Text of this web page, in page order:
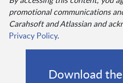
promotional communications
Carahsoft and Atlassian and
Privacy Policy.
Download